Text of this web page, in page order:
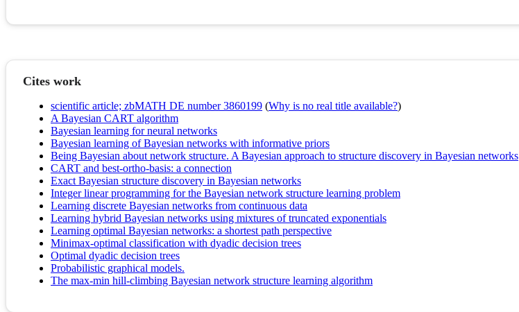
Cites work
scientific article; zbMATH DE number 3860199 (Why is no real title available?)
A Bayesian CART algorithm
Bayesian learning for neural networks
Bayesian learning of Bayesian networks with informative priors
Being Bayesian about network structure. A Bayesian approach to structure discovery in Bayesian networks
CART and best-ortho-basis: a connection
Exact Bayesian structure discovery in Bayesian networks
Integer linear programming for the Bayesian network structure learning problem
Learning discrete Bayesian networks from continuous data
Learning hybrid Bayesian networks using mixtures of truncated exponentials
Learning optimal Bayesian networks: a shortest path perspective
Minimax-optimal classification with dyadic decision trees
Optimal dyadic decision trees
Probabilistic graphical models.
The max-min hill-climbing Bayesian network structure learning algorithm